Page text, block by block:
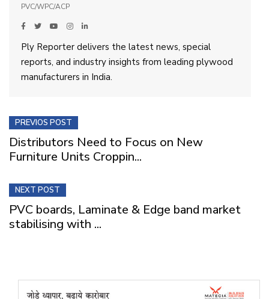
PVC/WPC/ACP
Ply Reporter delivers the latest news, special
reports, and industry insights from leading plywood
manufacturers in India.
PREVIOS POST
Distributors Need to Focus on New
Furniture Units Croppin...
NEXT POST
PVC boards, Laminate & Edge band market
stabilising with ...